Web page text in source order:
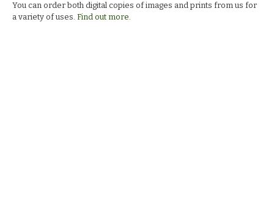
You can order both digital copies of images and prints from us for
a variety of uses. Find out more.